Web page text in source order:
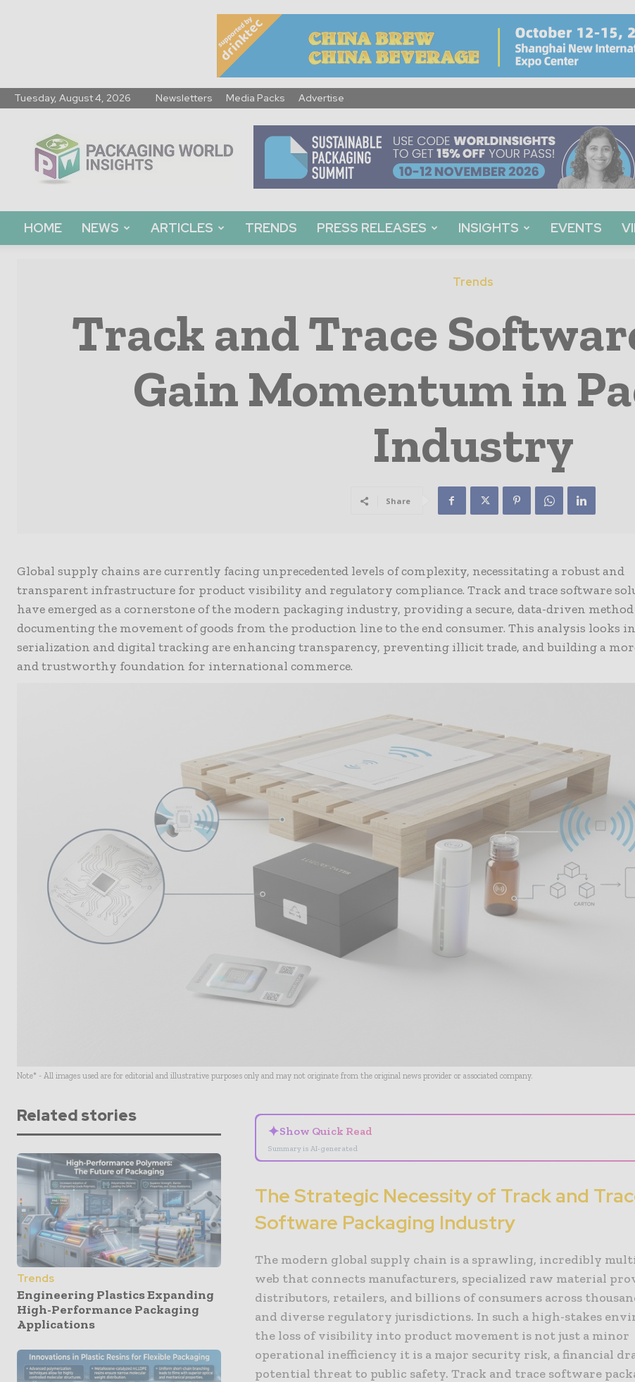
Tuesday, August 4, 2026 Newsletters Media Packs Advertise
World
Insights
HOME NEWS ARTICLES TRENDS PRESS RELEASES INSIGHTS EVENTS
Trends
Track and Trace
Gain Momentum in
Industry
Share
Global supply chains are currently facing unprecedented levels of complexity, necessitating a robust and
transparent infrastructure for product visibility and regulatory compliance. Track and trace software
have emerged as a cornerstone of the modern packaging industry, providing a secure, data-driven
documenting the movement of goods from the production line to the end consumer. This analysis looks
serialization and digital tracking are enhancing transparency, preventing illicit trade, and building a
and trustworthy foundation for international commerce.
Note* - All images used are for editorial and illustrative purposes only and may not originate from the original news provider or associated company.
Related stories
Trends
Engineering Plastics Expanding
High-Performance Packaging
Applications
✦Show Quick Read
Summary is AI-generated
The Strategic Necessity of Track and
Software Packaging Industry
The modern global supply chain is a sprawling, incredibly
web that connects manufacturers, specialized raw material
distributors, retailers, and billions of consumers across
and diverse regulatory jurisdictions. In such a high-stakes
the loss of visibility into product movement is not just a minor
operational inefficiency it is a major security risk, a financial
potential threat to public safety. Track and trace software